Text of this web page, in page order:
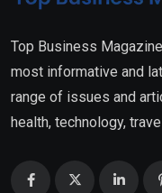
Top Business
most informative and
range of issues and
health, technology,